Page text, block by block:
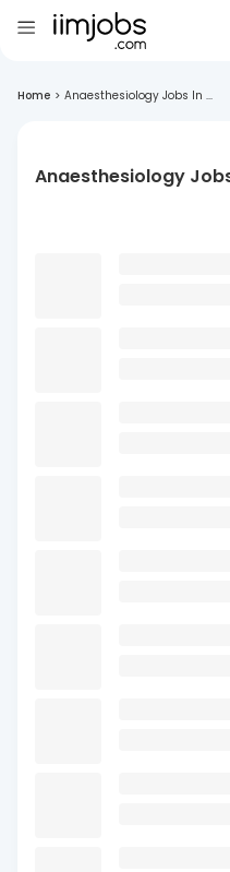
Home > Anaesthesiology Jobs In ...
Anaesthesiology